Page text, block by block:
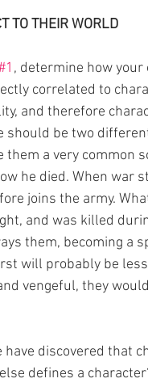
TO THEIR WORLD
, determine how
correlated to
and therefore
should be two
them a very common
he died. When war
joins the army.
and was killed
them, becoming a
will probably be
vengeful, they
have discovered that
defines a